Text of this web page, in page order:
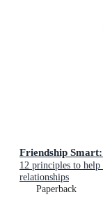
Friendship
12 principles to help
relationships
Paperback